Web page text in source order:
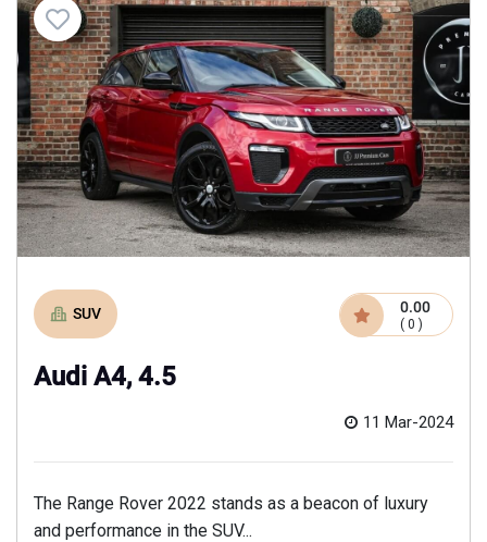
SUV 0.00
( 0 )
Audi A4, 4.5
11 Mar-2024
The Range Rover 2022 stands as a beacon of luxury
and performance in the SUV...